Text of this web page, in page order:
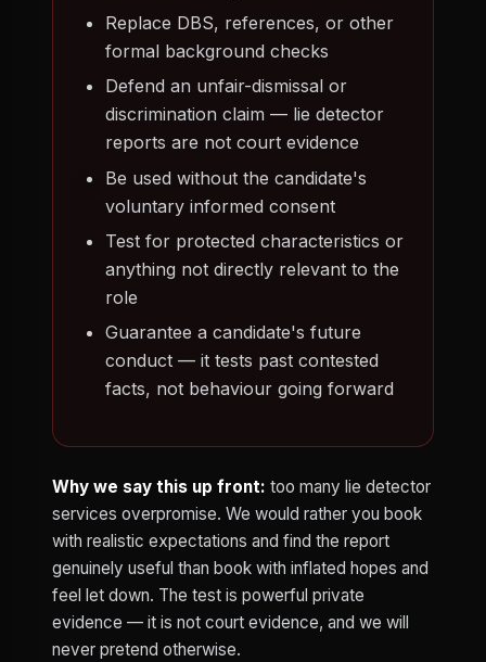
Replace DBS, references, or other
formal background checks
Defend an unfair-dismissal or
discrimination claim — lie detector
reports are not court evidence
Be used without the candidate's
voluntary informed consent
Test for protected characteristics or
anything not directly relevant to the
role
Guarantee a candidate's future
conduct — it tests past contested
facts, not behaviour going forward
Why we say this up front: too many lie detector
services overpromise. We would rather you book
with realistic expectations and find the report
genuinely useful than book with inflated hopes and
feel let down. The test is powerful private
evidence — it is not court evidence, and we will
never pretend otherwise.